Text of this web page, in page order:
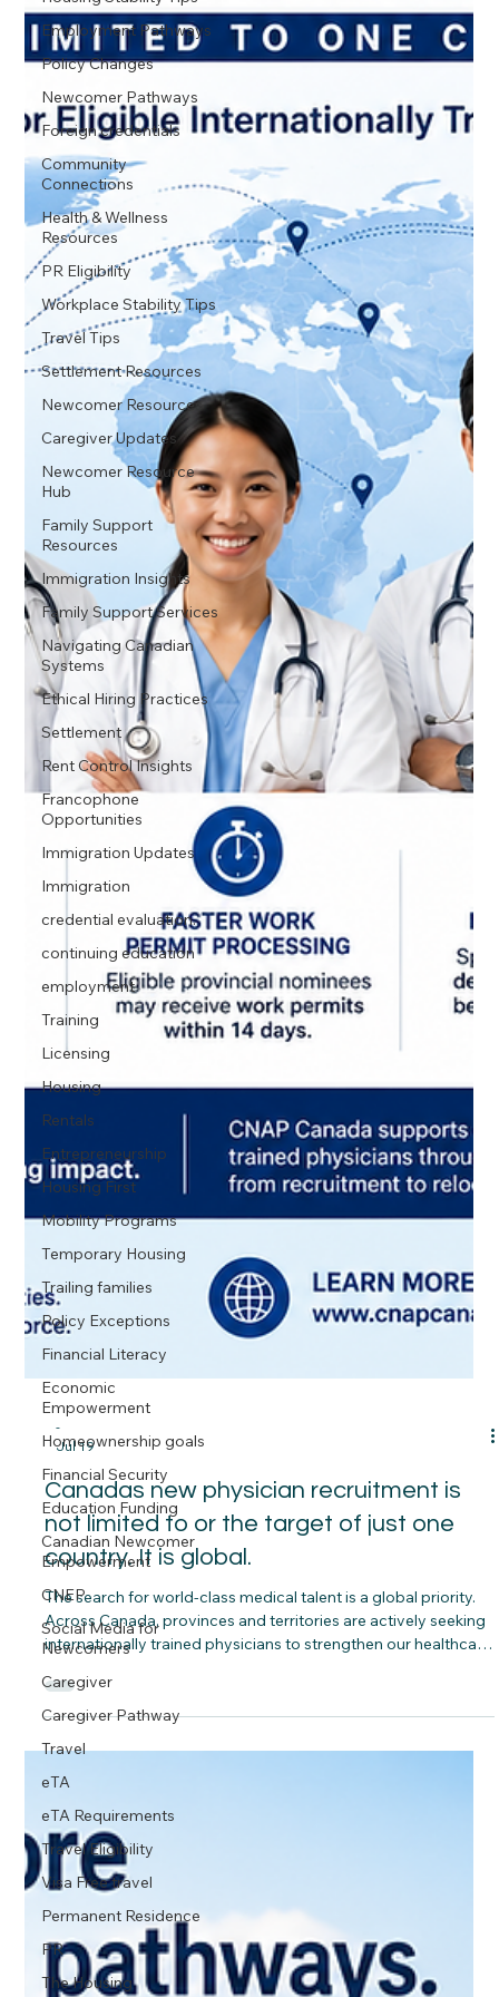
Employment Pathways
Policy Changes
Newcomer Pathways
Foreign credentials
Community
Connections
Health & Wellness
Resources
PR Eligibility
Workplace Stability Tips
Travel Tips
Settlement Resources
Newcomer Resources
Caregiver Updates
Newcomer Resource
Hub
Family Support
Resources
Immigration Insights
Family Support Services
Navigating Canadian
Systems
Ethical Hiring Practices
Settlement
Rent Control Insights
Francophone
Opportunities
Immigration Updates
Immigration
credential evaluation.
continuing education
employment
Training
Licensing
Housing
Rentals
Entrepreneurship
Housing First
Mobility Programs
Temporary Housing
Trailing families
Policy Exceptions
Financial Literacy
Economic
Empowerment
Homeownership goals
Financial Security
Education Funding
Canadian Newcomer
Empowerment
CNEP
Social Media for
Newcomers
Caregiver
Caregiver Pathway
Travel
eTA
eTA Requirements
Travel Eligibility
Visa Free travel
Permanent Residence
PR
The Housing
-
Jul 19
Canadas new physician recruitment is
not limited to or the target of just one
country. It is global.
The search for world-class medical talent is a global priority.
internationally trained physicians to strengthen our healthcare
workforce and build healthier communities.